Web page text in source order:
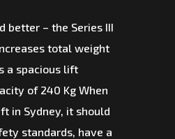
better – the Series III
total weight
a spacious lift
of 240 Kg When
in Sydney, it should
standards, have a